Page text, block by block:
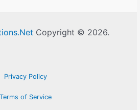
Copyright © 2026.
Privacy Policy
Terms of Service